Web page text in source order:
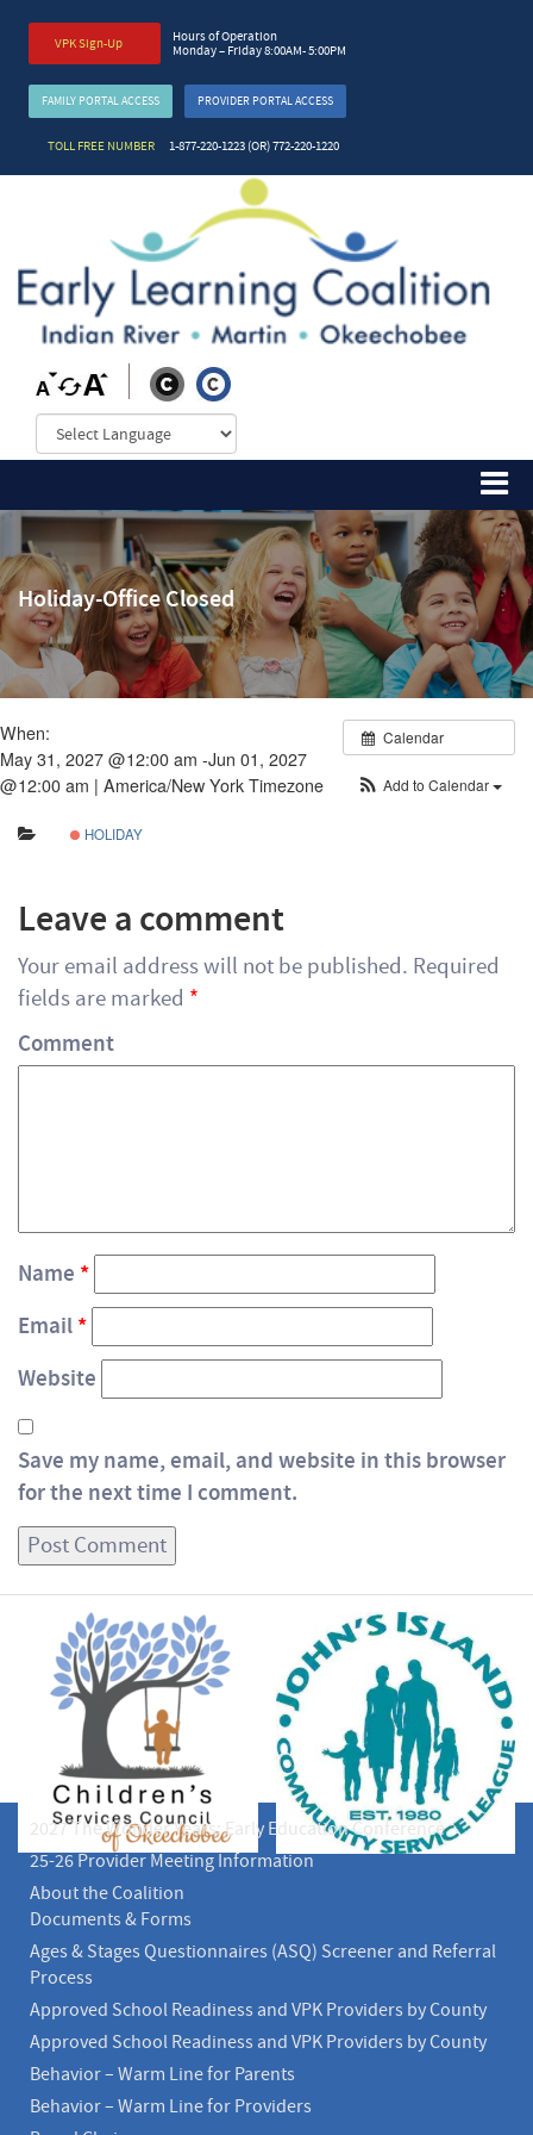
VPK Sign-Up
Hours of Operation
Monday – Friday 8:00AM- 5:00PM
FAMILY PORTAL ACCESS PROVIDER PORTAL ACCESS
TOLL FREE NUMBER 1-877-220-1223 (OR) 772-220-1220
Holiday-Office Closed
Calendar
Add to Calendar
When:
May 31, 2027 @12:00 am -Jun 01, 2027
@12:00 am | America/New York Timezone
HOLIDAY
Leave a comment
Your email address will not be published. Required
fields are marked *
Comment
Name *
Email *
Website
Save my name, email, and website in this browser
for the next time I comment.
2027 The Wonder Years: Early Education Conference
25-26 Provider Meeting Information
About the Coalition
Documents & Forms
Ages & Stages Questionnaires (ASQ) Screener and Referral
Process
Approved School Readiness and VPK Providers by County
Approved School Readiness and VPK Providers by County
Behavior – Warm Line for Parents
Behavior – Warm Line for Providers